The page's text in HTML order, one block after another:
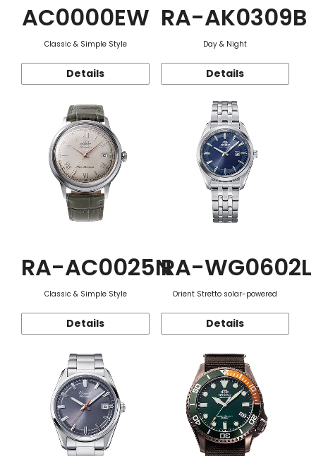
AC0000EW
Classic & Simple Style
Details
RA-AK0309B
Day & Night
Details
RA-AC0025N
Classic & Simple Style
Details
RA-WG0602L
Orient Stretto solar-powered
Details